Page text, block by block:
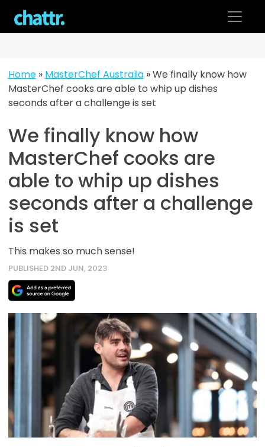
content
Home» MasterChef Australia»We finally know how
MasterChef cooks are able to whip up dishes
seconds after a challenge is set
We finally know how
MasterChef cooks are
able to whip up dishes
seconds after a challenge
is set
This makes so much sense!
PUBLISHED 2ND JUN, 2023